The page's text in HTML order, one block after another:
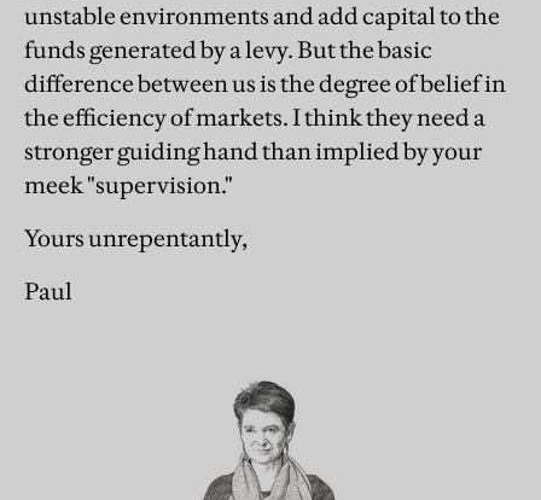
unstable environments and add capital to the
funds generated by a levy. But the basic
difference between us is the degree of belief in
the efficiency of markets. I think they need a
stronger guiding hand than implied by your
meek "supervision."
Yours unrepentantly,
Paul